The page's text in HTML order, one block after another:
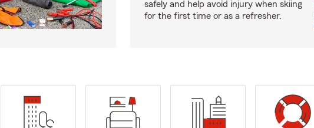
safely and help avoid injury when skiing
for the first time or as a refresher.